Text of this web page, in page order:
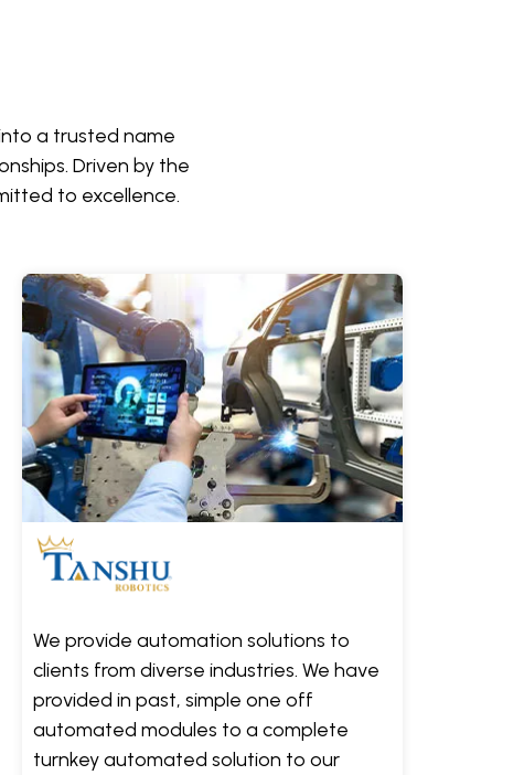
a trusted name
Driven by the
to excellence.
We provide automation solutions to
clients from diverse industries. We have
provided in past, simple one off
automated modules to a complete
turnkey automated solution to our